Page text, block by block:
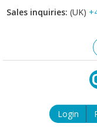
Sales inquiries: (UK)
Login